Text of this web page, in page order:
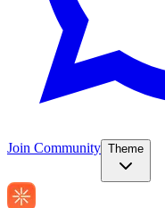
Join Community Theme